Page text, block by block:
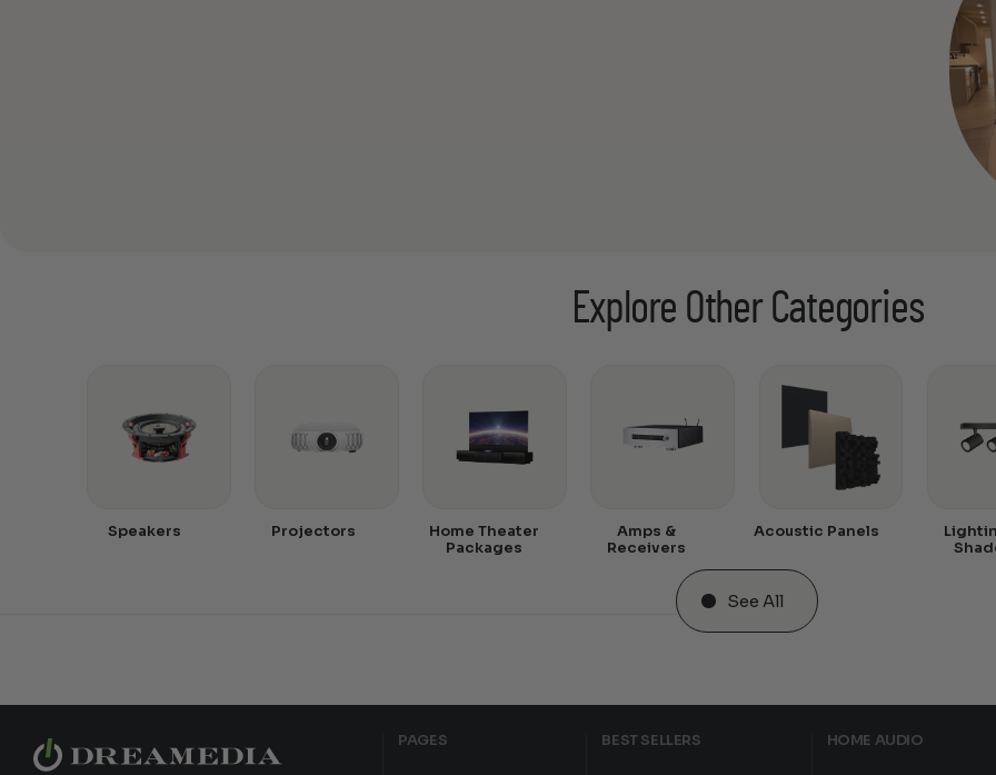
Explore Other Categories
Speakers Projectors
Home Theater
Packages
Amps &
Receivers
Acoustic Panels
See All
PAGES BEST SELLERS HOME AUDIO